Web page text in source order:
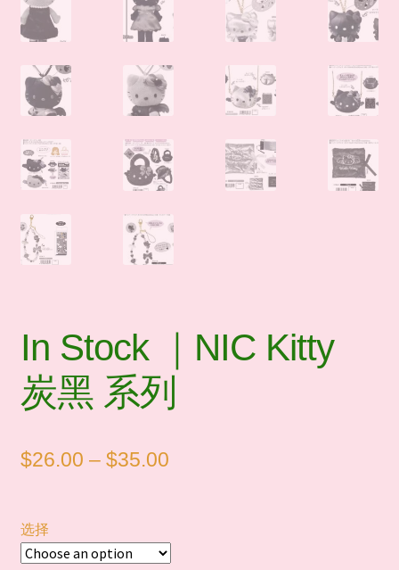
In Stock ｜NIC Kitty
炭黑 系列
$26.00 – $35.00Price
选择